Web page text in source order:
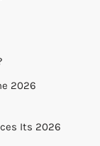
2026
Its 2026